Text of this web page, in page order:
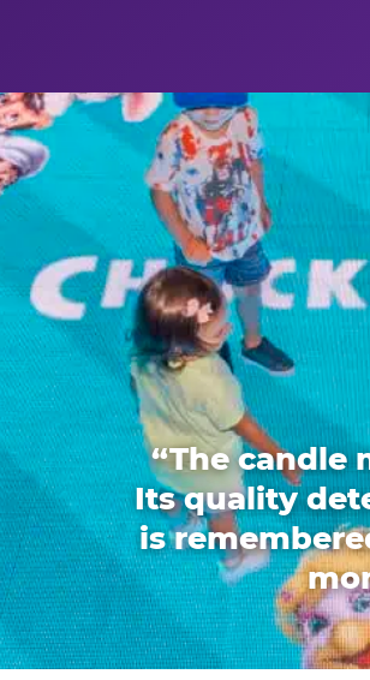
“The candle
Its quality
is